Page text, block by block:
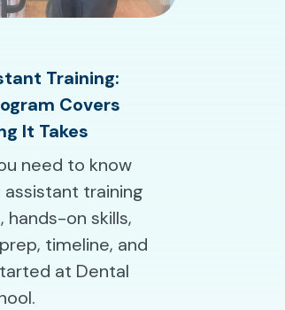
Training:
Covers
It Takes
need to know
training
hands-on skills,
timeline, and
at Dental